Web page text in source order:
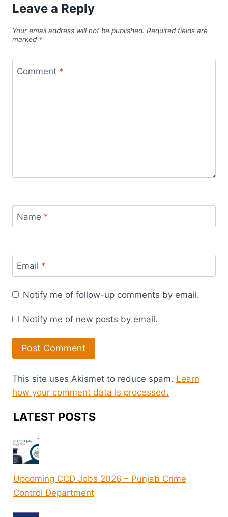
Leave a Reply
Your email address will not be published. Required fields are
marked *
Comment *
Name *
Email *
Notify me of follow-up comments by email.
Notify me of new posts by email.
This site uses Akismet to reduce spam. Learn
how your comment data is processed.
LATEST POSTS
Upcoming CCD Jobs 2026 – Punjab Crime
Control Department